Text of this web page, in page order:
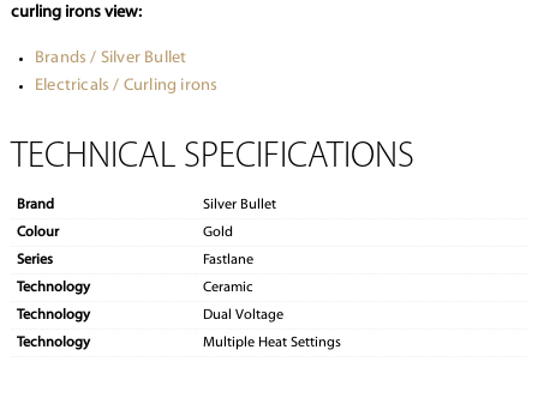
curling irons view:
Brands / Silver Bullet
Electricals / Curling irons
TECHNICAL SPECIFICATIONS
Brand
Silver Bullet
Colour
Gold
Series
Fastlane
Technology
Ceramic
Technology
Dual Voltage
Technology
Multiple Heat Settings